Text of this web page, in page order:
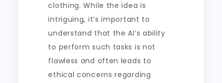
clothing. While the idea is
intriguing, it’s important to
understand that the AI’s ability
to perform such tasks is not
flawless and often leads to
ethical concerns regarding